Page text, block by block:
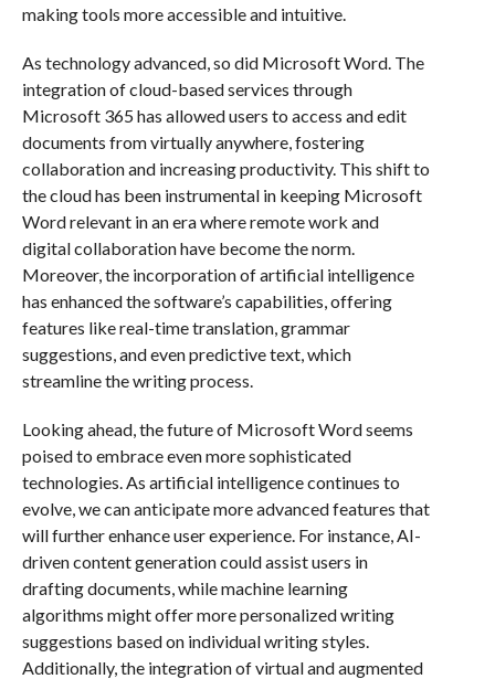
making tools more accessible and intuitive.
As technology advanced, so did Microsoft Word. The
integration of cloud-based services through
Microsoft 365 has allowed users to access and edit
documents from virtually anywhere, fostering
collaboration and increasing productivity. This shift to
the cloud has been instrumental in keeping Microsoft
Word relevant in an era where remote work and
digital collaboration have become the norm.
Moreover, the incorporation of artificial intelligence
has enhanced the software’s capabilities, offering
features like real-time translation, grammar
suggestions, and even predictive text, which
streamline the writing process.
Looking ahead, the future of Microsoft Word seems
poised to embrace even more sophisticated
technologies. As artificial intelligence continues to
evolve, we can anticipate more advanced features that
will further enhance user experience. For instance, AI-
driven content generation could assist users in
drafting documents, while machine learning
algorithms might offer more personalized writing
suggestions based on individual writing styles.
Additionally, the integration of virtual and augmented